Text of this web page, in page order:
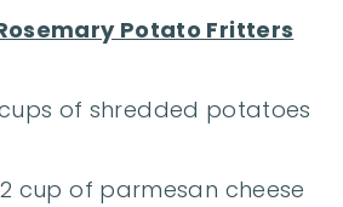
Potato Fritters
of shredded potatoes
cup of parmesan cheese